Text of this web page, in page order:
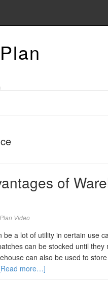
of
Video
be a lot of utility in certain use
can be stocked until
can also be used to
more…]